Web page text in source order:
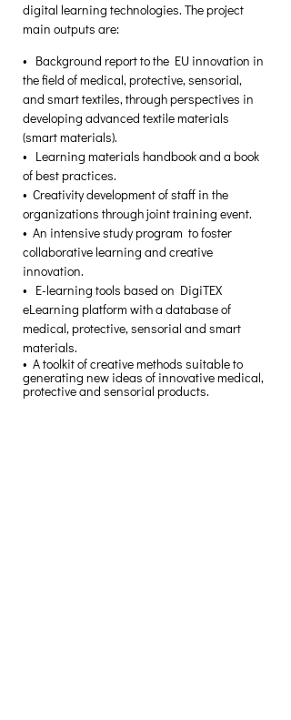
digital learning technologies. The project
main outputs are:
•  Background report to the EU innovation in
the field of medical, protective, sensorial,
and smart textiles, through perspectives in
developing advanced textile materials
(smart materials).
•  Learning materials handbook and a book
of best practices.
•  Creativity development of staff in the
organizations through joint training event.
•  An intensive study program  to foster
collaborative learning and creative
innovation.
•  E-learning tools based on DigiTEX
eLearning platform with a database of
medical, protective, sensorial and smart
materials.
•  A toolkit of creative methods suitable to
generating new ideas of innovative medical,
protective and sensorial products.